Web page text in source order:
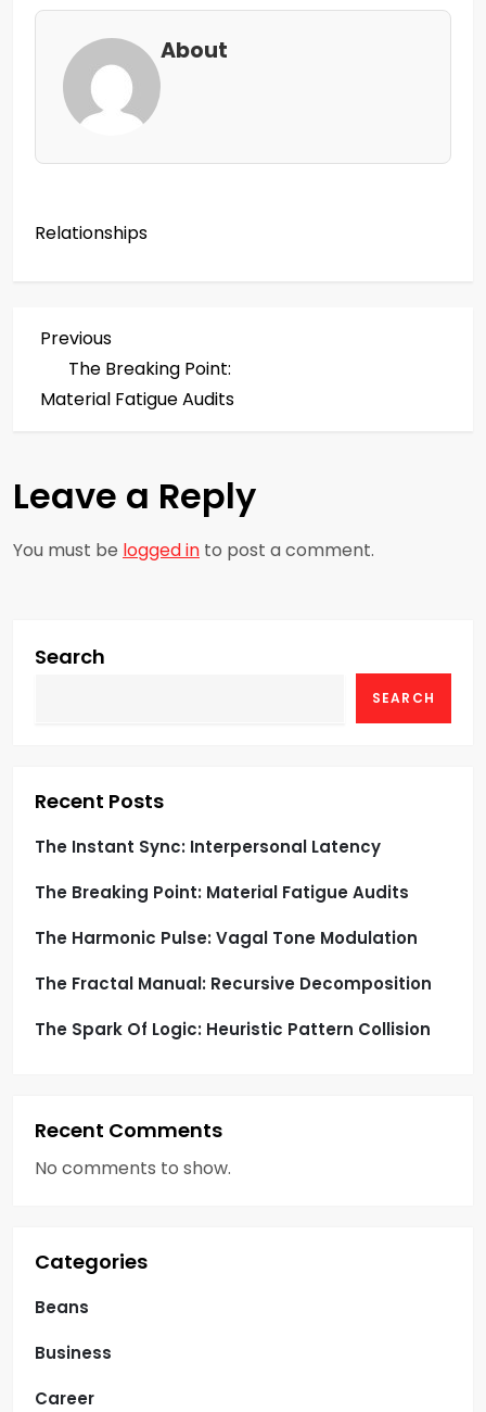
About
Relationships
P
o
t
n
i
t
i
o
n
Previous
Post
Previous
The Breaking Point:
Material Fatigue Audits
Leave a Reply
You must be logged in to post a comment.
Search
SEARCH
Recent Posts
The Instant Sync: Interpersonal Latency
The Breaking Point: Material Fatigue Audits
The Harmonic Pulse: Vagal Tone Modulation
The Fractal Manual: Recursive Decomposition
The Spark Of Logic: Heuristic Pattern Collision
Recent Comments
No comments to show.
Categories
Beans
Business
Career